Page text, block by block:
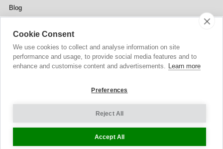
Blog
Stockists
Site Map
© 2002-2026 Tiffany Rose Ltd. All Rights Reserved.
Terms and Conditions|Privacy Policy
Cookie Settings
Cookie Consent
We use cookies to collect and analyse information on site
performance and usage, to provide social media features and to
enhance and customise content and advertisements. Learn more
Preferences
Reject All
Accept All